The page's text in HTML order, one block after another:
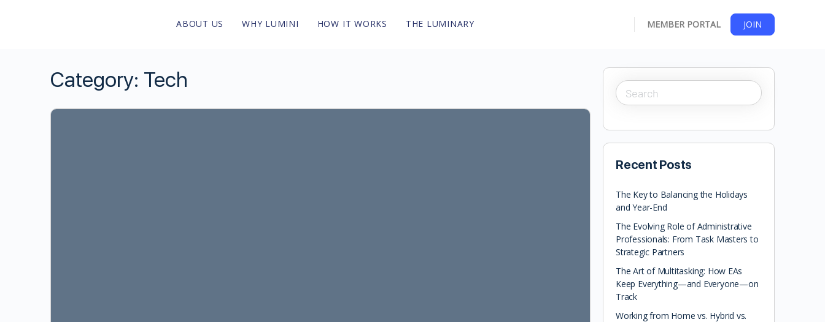
ABOUT US WHY LUMINI HOW IT WORKS THE LUMINARY MEMBER PORTAL JOIN
Category: Tech
Recent Posts
The Key to Balancing the Holidays
and Year-End
The Evolving Role of Administrative
Professionals: From Task Masters to
Strategic Partners
The Art of Multitasking: How EAs
Keep Everything—and Everyone—on
Track
Working from Home vs. Hybrid vs.